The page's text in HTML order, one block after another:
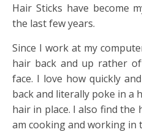
Hair Sticks have become
the last few years.
Since I work at my
hair back and up rather
face. I love how quickly
back and literally poke in a
hair in place. I also find the
am cooking and working in